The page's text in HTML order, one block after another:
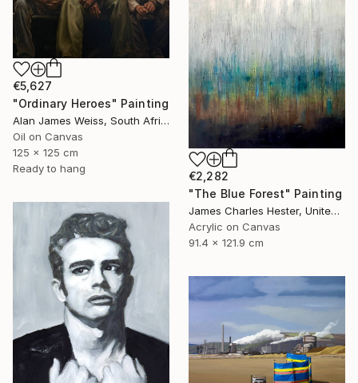
€5,627
"Ordinary Heroes" Painting
Alan James Weiss, South Africa
Oil on Canvas
125 x 125 cm
Ready to hang
€2,282
"The Blue Forest" Painting
James Charles Hester, United Kingdom
Acrylic on Canvas
91.4 x 121.9 cm